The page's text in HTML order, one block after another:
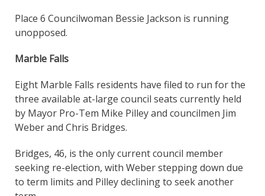
Place 6 Councilwoman Bessie Jackson is running
unopposed.
Marble Falls
Eight Marble Falls residents have filed to run for the
three available at-large council seats currently held
by Mayor Pro-Tem Mike Pilley and councilmen Jim
Weber and Chris Bridges.
Bridges, 46, is the only current council member
seeking re-election, with Weber stepping down due
to term limits and Pilley declining to seek another